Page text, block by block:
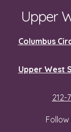
Upper
Columbus
Upper West
212-
Follow